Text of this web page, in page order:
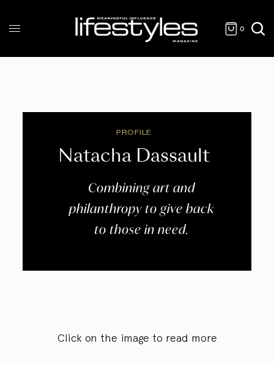
0
PROFILE
Natacha Dassault
Combining art and
philanthropy to give back
to those in need.
Click on the image to read more